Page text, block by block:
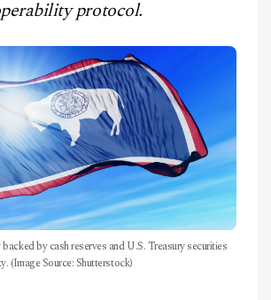
protocol.
by cash reserves and U.S. Treasury securities
(Image Source: Shutterstock)